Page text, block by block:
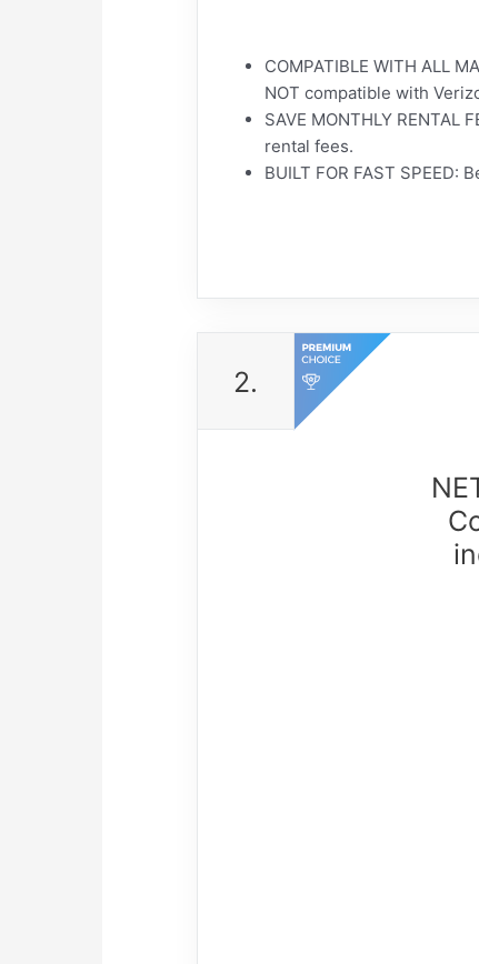
COMPATIBLE WITH ALL
NOT compatible with
SAVE MONTHLY
rental fees.
BUILT FOR FAST
2.